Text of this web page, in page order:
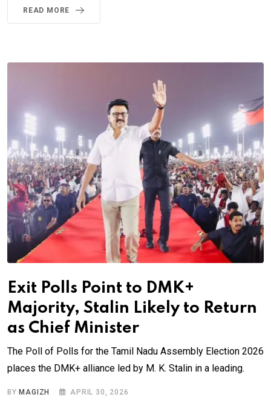
READ MORE
Exit Polls Point to DMK+
Majority, Stalin Likely to Return
as Chief Minister
The Poll of Polls for the Tamil Nadu Assembly Election 2026
places the DMK+ alliance led by M. K. Stalin in a leading.
BY MAGIZH APRIL 30, 2026